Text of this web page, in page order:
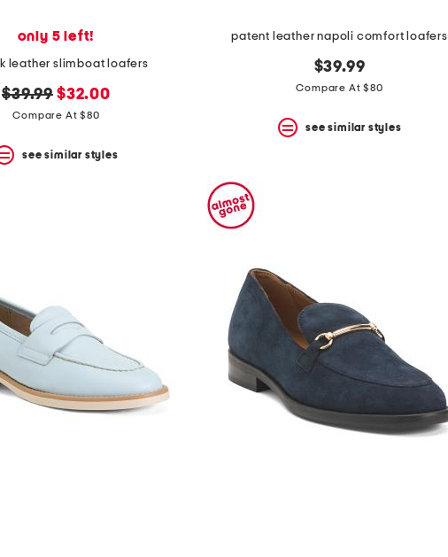
only 5 left!
leather slimboat loafers
original
price:
$39.99 new
price:
$32.00
Compare At $80
see similar styles
patent leather napoli comfort loafers
$39.99
Compare At $80
see similar styles